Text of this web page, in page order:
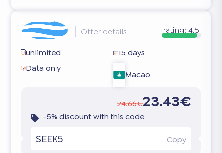
Offer details rating:4.5
unlimited
15 days
Data only
Macao
24.66€23.43€
-5% discount with this code
SEEK5 Copy